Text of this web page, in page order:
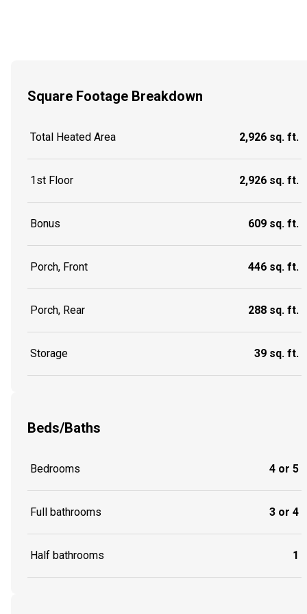
Square Footage Breakdown
Total Heated Area 2,926 sq. ft.
1st Floor 2,926 sq. ft.
Bonus 609 sq. ft.
Porch, Front 446 sq. ft.
Porch, Rear 288 sq. ft.
Storage 39 sq. ft.
Beds/Baths
Bedrooms 4 or 5
Full bathrooms 3 or 4
Half bathrooms 1